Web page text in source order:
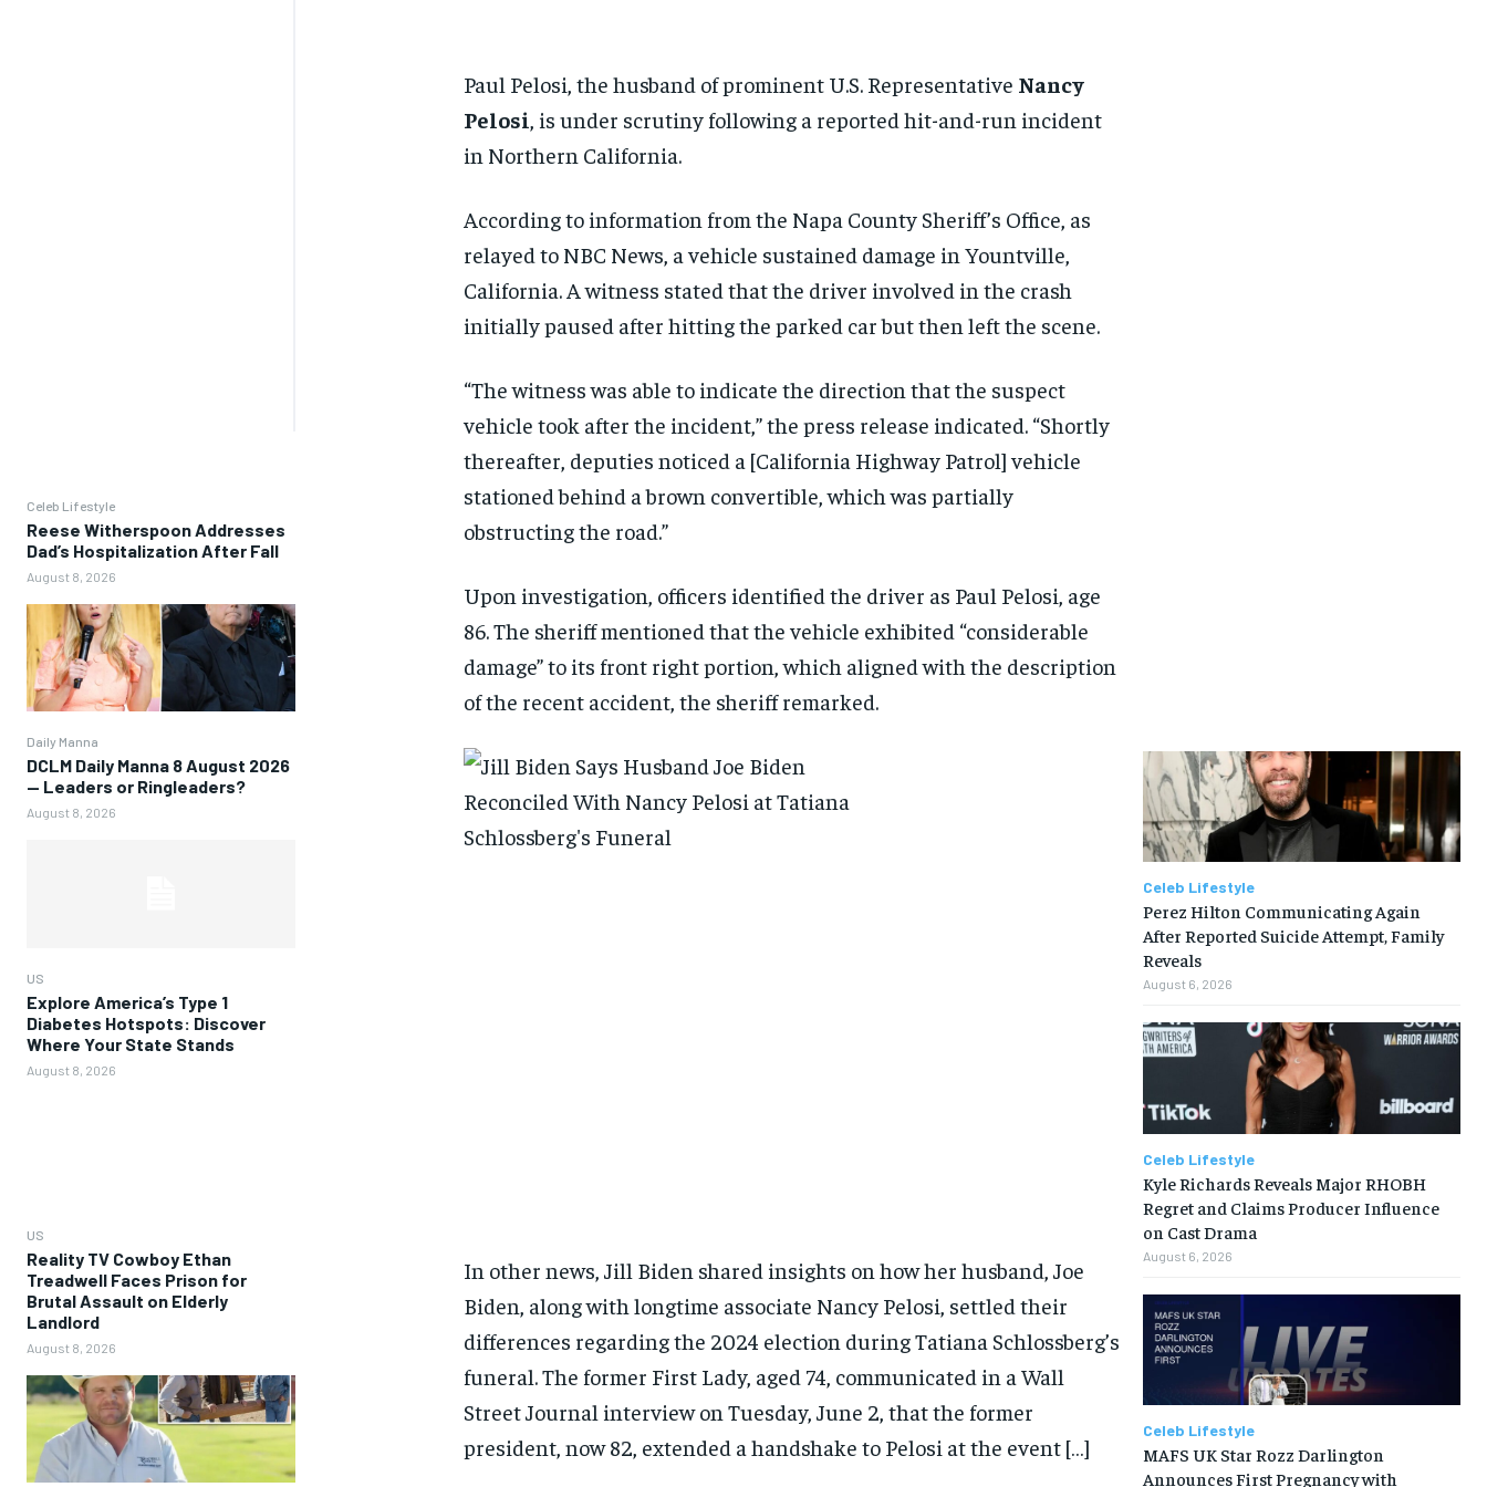
Celeb Lifestyle
Reese Witherspoon Addresses
Dad’s Hospitalization After Fall
August 8, 2026
Daily Manna
DCLM Daily Manna 8 August 2026
— Leaders or Ringleaders?
August 8, 2026
US
Explore America’s Type 1
Diabetes Hotspots: Discover
Where Your State Stands
August 8, 2026
US
Reality TV Cowboy Ethan
Treadwell Faces Prison for
Brutal Assault on Elderly
Landlord
August 8, 2026
Paul Pelosi, the husband of prominent U.S. Representative Nancy
Pelosi, is under scrutiny following a reported hit-and-run incident
in Northern California.
According to information from the Napa County Sheriff’s Office, as
relayed to NBC News, a vehicle sustained damage in Yountville,
California. A witness stated that the driver involved in the crash
initially paused after hitting the parked car but then left the scene.
“The witness was able to indicate the direction that the suspect
vehicle took after the incident,” the press release indicated. “Shortly
thereafter, deputies noticed a [California Highway Patrol] vehicle
stationed behind a brown convertible, which was partially
obstructing the road.”
Upon investigation, officers identified the driver as Paul Pelosi, age
86. The sheriff mentioned that the vehicle exhibited “considerable
damage” to its front right portion, which aligned with the description
of the recent accident, the sheriff remarked.
In other news, Jill Biden shared insights on how her husband, Joe
Biden, along with longtime associate Nancy Pelosi, settled their
differences regarding the 2024 election during Tatiana Schlossberg’s
funeral. The former First Lady, aged 74, communicated in a Wall
Street Journal interview on Tuesday, June 2, that the former
president, now 82, extended a handshake to Pelosi at the event […]
Celeb Lifestyle
Perez Hilton Communicating Again
After Reported Suicide Attempt, Family
Reveals
August 6, 2026
Celeb Lifestyle
Kyle Richards Reveals Major RHOBH
Regret and Claims Producer Influence
on Cast Drama
August 6, 2026
Celeb Lifestyle
MAFS UK Star Rozz Darlington
Announces First Pregnancy with